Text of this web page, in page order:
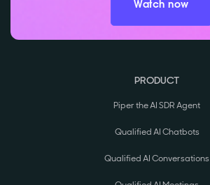
Watch now
PRODUCT
Piper the AI SDR Agent
Qualified AI Chatbots
Qualified AI Conversations